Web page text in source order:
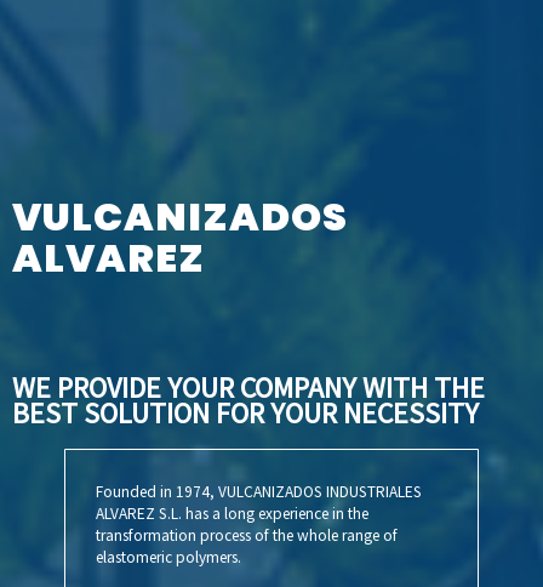
VULCANIZADOS
ALVAREZ
WE PROVIDE YOUR COMPANY WITH THE
BESTSOLUTION FOR YOUR NECESSITY
Founded in 1974, VULCANIZADOS INDUSTRIALES
ALVAREZ S.L. has a long experience in the
transformation process of the whole range of
elastomeric polymers.